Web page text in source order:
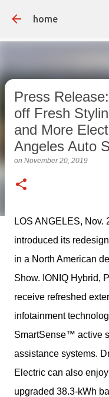
home
Press
off Fresh
and More
Angeles Auto
on November 20, 2019
LOS ANGELES, Nov.
introduced its
in a North American
Show. IONIQ Hybrid,
receive refreshed
infotainment
SmartSense™ active
assistance systems.
Electric can also
upgraded 38.3-kWh